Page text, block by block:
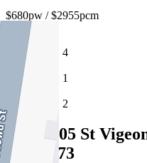
$680pw / $2955pcm
4
1
2
6/103-105 St
VIC 3073